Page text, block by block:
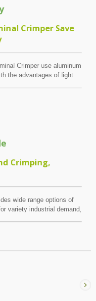
Crimper Save
Crimper use aluminum
the advantages of light
Crimping,
wide range options of
variety industrial demand,